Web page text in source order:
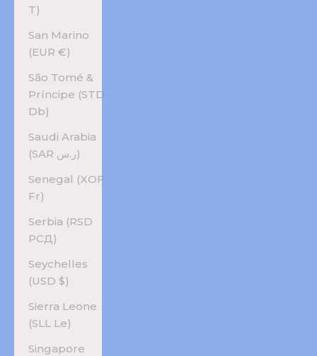
T)
San Marino
(EUR €)
São Tomé &
Príncipe (STD
Db)
Saudi Arabia
(SAR ر.س)
Senegal (XOF
Fr)
Serbia (RSD
РСД)
Seychelles
(USD $)
Sierra Leone
(SLL Le)
Singapore